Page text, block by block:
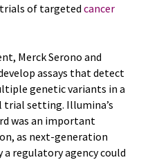
of targetedcancer
Merck Serono and
assays that detect
genetic variants in a
trial setting. Illumina’s
was an important
as next-generation
regulatory agency could